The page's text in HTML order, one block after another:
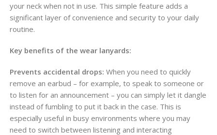
your neck when not in use. This simple feature adds a
significant layer of convenience and security to your daily
routine.
Key benefits of the wear lanyards:
Prevents accidental drops: When you need to quickly
remove an earbud – for example, to speak to someone or
to listen for an announcement – you can simply let it dangle
instead of fumbling to put it back in the case. This is
especially useful in busy environments where you may
need to switch between listening and interacting